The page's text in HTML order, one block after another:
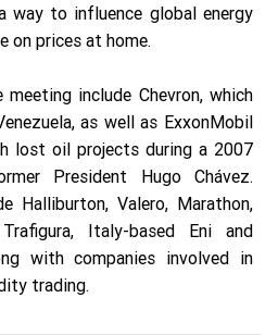
way to influence global energy
on prices at home.
include Chevron, which
as well as ExxonMobil
lost oil projects during a 2007
President Hugo Chávez.
Halliburton, Valero, Marathon,
Italy-based Eni and
with companies involved in
trading.